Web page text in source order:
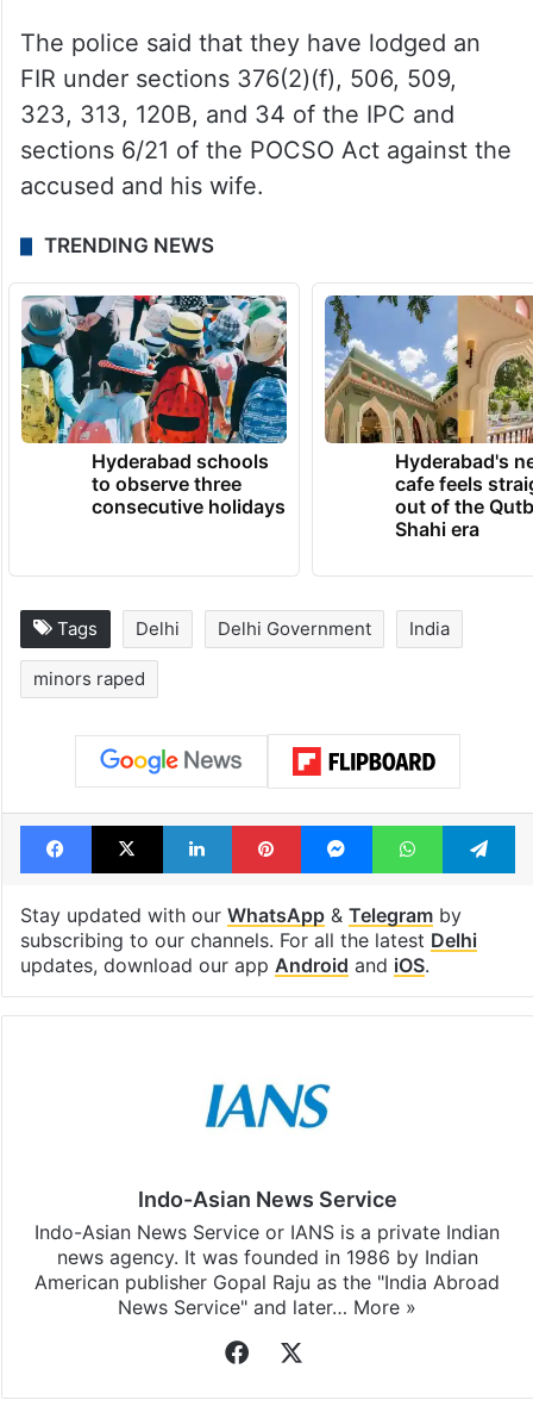
The police said that they have lodged an
FIR under sections 376(2)(f), 506, 509,
323, 313, 120B, and 34 of the IPC and
sections 6/21 of the POCSO Act against the
accused and his wife.
TRENDING NEWS
Hyderabad schools
to observe three
consecutive holidays
Hyderabad's
cafe feels
out of the
Shahi era
Tags Delhi Delhi Government India
minors raped
Facebook
X LinkedInPinterestMessengerWhatsApp
Stay updated with our WhatsApp& Telegramby
subscribing to our channels. For all the latest Delhi
updates, download our app Android and iOS.
Indo-Asian News Service
Indo-Asian News Service or IANS is a private Indian
news agency. It was founded in 1986 by Indian
American publisher Gopal Raju as the "India Abroad
News Service" and later… More »
Facebook